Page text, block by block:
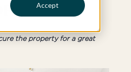
Accept
the property for a great